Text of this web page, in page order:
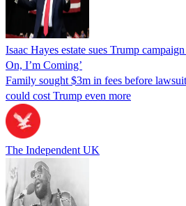
Isaac Hayes estate sues Trump
On, I’m Coming’
Family sought $3m in fees before
could cost Trump even more
The Independent UK